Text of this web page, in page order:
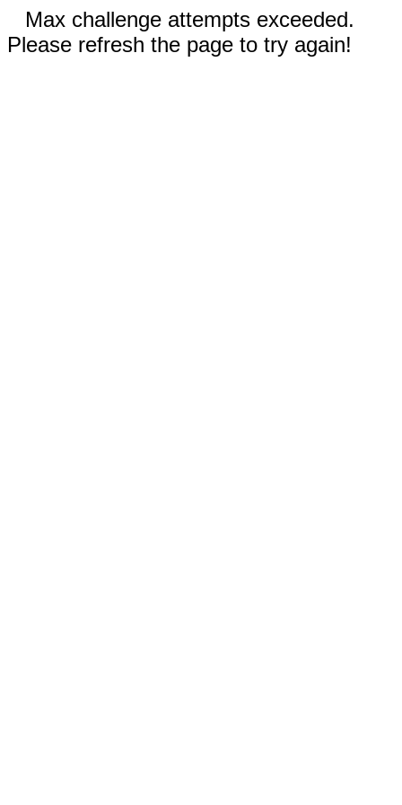
Max challenge attempts exceeded.
Please refresh the page to try again!